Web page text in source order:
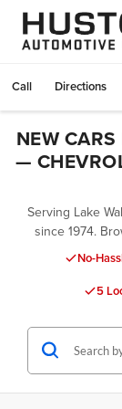
Call Directions
NEW
—
Serving Lake
since 1974.
No-
5